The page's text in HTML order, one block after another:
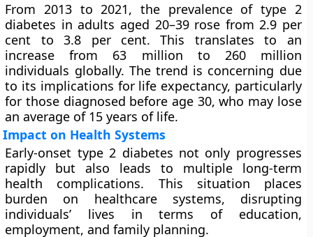
From 2013 to 2021, the prevalence of type 2
diabetes in adults aged 20–39 rose from 2.9 per
cent to 3.8 per cent. This translates to an
increase from 63 million to 260 million
individuals globally. The trend is concerning due
to its implications for life expectancy, particularly
for those diagnosed before age 30, who may lose
an average of 15 years of life.
Impact on Health Systems
Early-onset type 2 diabetes not only progresses
rapidly but also leads to multiple long-term
health complications. This situation places
burden on healthcare systems, disrupting
individuals’ lives in terms of education,
employment, and family planning.